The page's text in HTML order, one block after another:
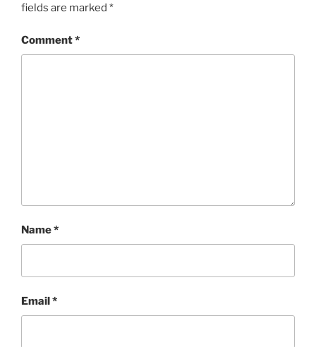
fields are marked *
Comment*
Name*
Email*